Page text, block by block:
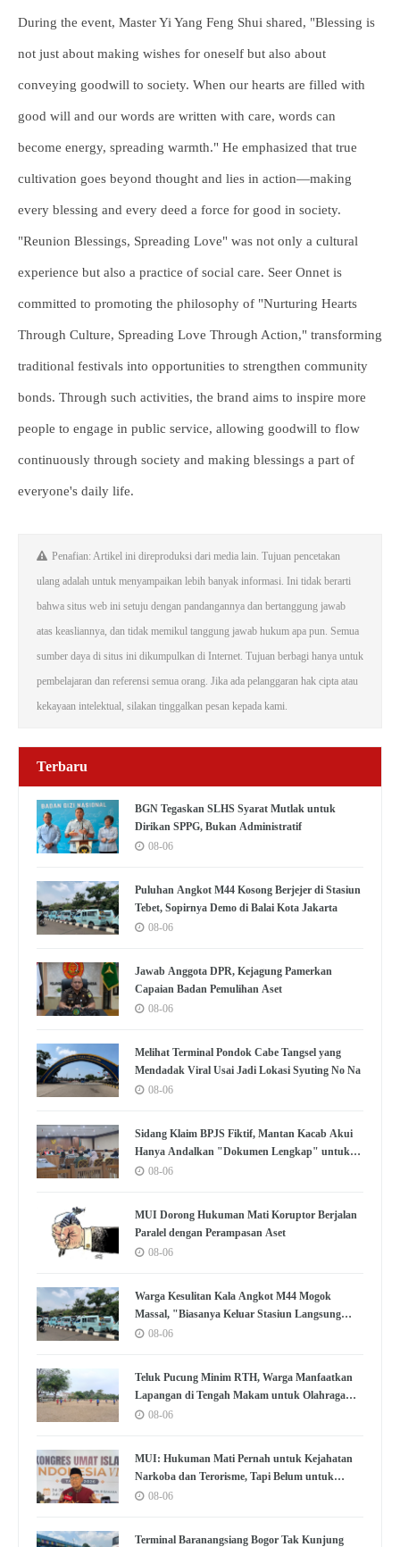
During the event, Master Yi Yang Feng Shui shared, "Blessing is
not just about making wishes for oneself but also about
conveying goodwill to society. When our hearts are filled with
good will and our words are written with care, words can
become energy, spreading warmth." He emphasized that true
cultivation goes beyond thought and lies in action—making
every blessing and every deed a force for good in society.
"Reunion Blessings, Spreading Love" was not only a cultural
experience but also a practice of social care. Seer Onnet is
committed to promoting the philosophy of "Nurturing Hearts
Through Culture, Spreading Love Through Action," transforming
traditional festivals into opportunities to strengthen community
bonds. Through such activities, the brand aims to inspire more
people to engage in public service, allowing goodwill to flow
continuously through society and making blessings a part of
everyone's daily life.
Penafian: Artikel ini direproduksi dari media lain. Tujuan pencetakan
ulang adalah untuk menyampaikan lebih banyak informasi. Ini tidak berarti
bahwa situs web ini setuju dengan pandangannya dan bertanggung jawab
atas keasliannya, dan tidak memikul tanggung jawab hukum apa pun. Semua
sumber daya di situs ini dikumpulkan di Internet. Tujuan berbagi hanya untuk
pembelajaran dan referensi semua orang. Jika ada pelanggaran hak cipta atau
kekayaan intelektual, silakan tinggalkan pesan kepada kami.
Terbaru
BGN Tegaskan SLHS Syarat Mutlak untuk
Dirikan SPPG, Bukan Administratif
08-06
Puluhan Angkot M44 Kosong Berjejer di Stasiun
Tebet, Sopirnya Demo di Balai Kota Jakarta
08-06
Jawab Anggota DPR, Kejagung Pamerkan
Capaian Badan Pemulihan Aset
08-06
Melihat Terminal Pondok Cabe Tangsel yang
Mendadak Viral Usai Jadi Lokasi Syuting No Na
08-06
Sidang Klaim BPJS Fiktif, Mantan Kacab Akui
Hanya Andalkan "Dokumen Lengkap" untuk
Disetujui
08-06
MUI Dorong Hukuman Mati Koruptor Berjalan
Paralel dengan Perampasan Aset
08-06
Warga Kesulitan Kala Angkot M44 Mogok
Massal, "Biasanya Keluar Stasiun Langsung
Nemu"
08-06
Teluk Pucung Minim RTH, Warga Manfaatkan
Lapangan di Tengah Makam untuk Olahraga
dan Kumpul
08-06
MUI: Hukuman Mati Pernah untuk Kejahatan
Narkoba dan Terorisme, Tapi Belum untuk
Koruptor
08-06
Terminal Baranangsiang Bogor Tak Kunjung